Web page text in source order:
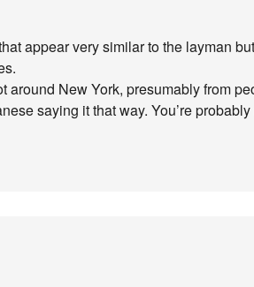
appear very similar to the layman
around New York, presumably from
saying it that way. You’re